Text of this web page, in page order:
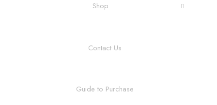
Shop
Contact Us
Guide to Purchase